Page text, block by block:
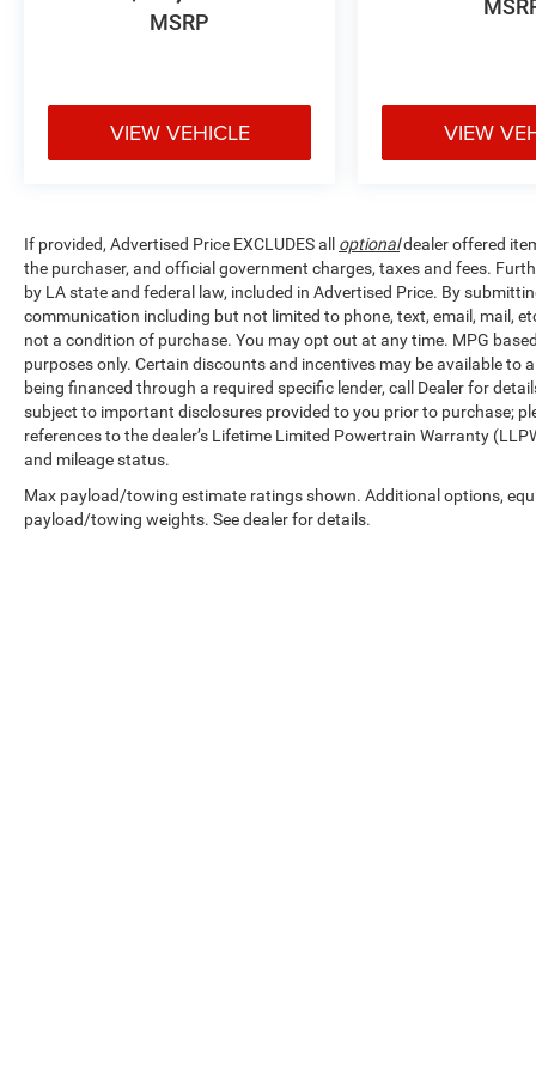
simplifies loading, while carpeted floor and cargo
cargo with flexibility, and the rear seat center
armrest provides comfort for middle passengers.
Seatback protectors keep your upholstery
view mirror, heated power door mirrors with turn
signal indicators, and speed-sensitive wipers that
adjust to conditions automatically. Fully
automatic headlights with delay-off functionality
bring modern convenience to everyday
driving.This Murano SL represents quality
engineering designed for drivers who value both
style and substance. We invite you to experience
it firsthand and discover why this vehicle
deserves a place in your driveway.
MSRP
VIEW VEHICLE VIEW
If provided, Advertised Price EXCLUDES all optionaldealer offered
the purchaser, and official government charges, taxes and fees.
by LA state and federal law, included in Advertised Price. By
communication including but not limited to phone, text, email, mail,
not a condition of purchase. You may opt out at any time. MPG
purposes only. Certain discounts and incentives may be available to
being financed through a required specific lender, call Dealer for
subject to important disclosures provided to you prior to purchase;
references to the dealer’s Lifetime Limited Powertrain Warranty
and mileage status.
Max payload/towing estimate ratings shown. Additional options,
payload/towing weights. See dealer for details.